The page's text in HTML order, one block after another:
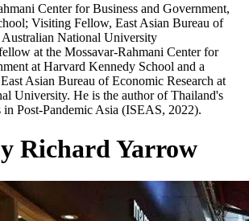
Center for Business and Government,
Visiting Fellow, East Asian Bureau of
Australian National University
at the Mossavar-Rahmani Center for
at Harvard Kennedy School and a
Asian Bureau of Economic Research at
University. He is the author of Thailand's
Post-Pandemic Asia (ISEAS, 2022).
Richard Yarrow